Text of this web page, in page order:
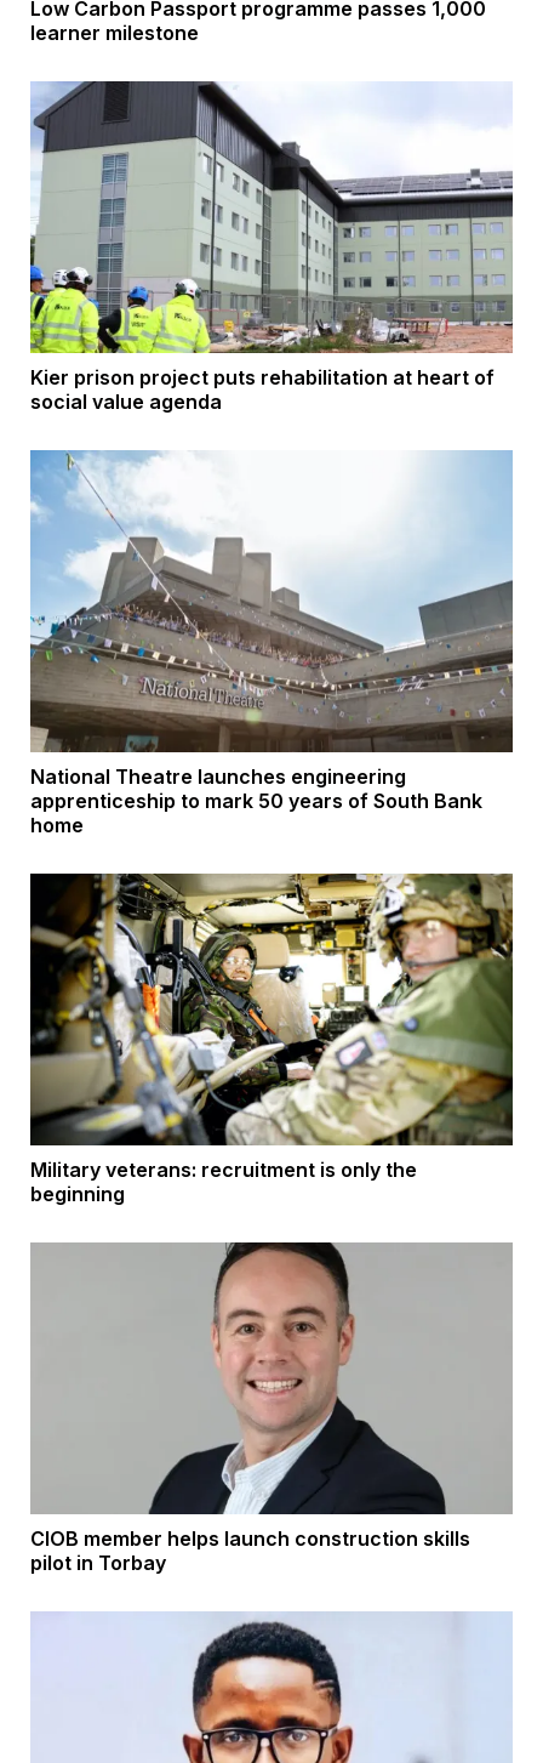
Low Carbon Passport programme passes 1,000
learner milestone
Kier prison project puts rehabilitation at heart of
social value agenda
National Theatre launches engineering
apprenticeship to mark 50 years of South Bank
home
Military veterans: recruitment is only the
beginning
CIOB member helps launch construction skills
pilot in Torbay